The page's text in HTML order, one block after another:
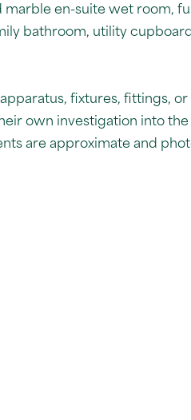
en-suite wet room,
bathroom, utility
fixtures, fittings, or
own investigation into
are approximate and